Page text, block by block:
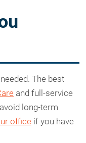
The best
and full-service
long-term
office if you have